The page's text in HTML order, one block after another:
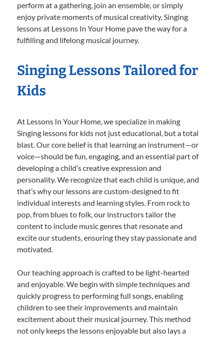
perform at a gathering, join an ensemble, or simply
enjoy private moments of musical creativity, Singing
lessons at Lessons In Your Home pave the way for a
fulfilling and lifelong musical journey.
Singing Lessons Tailored for
Kids
At Lessons In Your Home, we specialize in making
Singing lessons for kids not just educational, but a total
blast. Our core belief is that learning an instrument—or
voice—should be fun, engaging, and an essential part of
developing a child’s creative expression and
personality. We recognize that each child is unique, and
that’s why our lessons are custom-designed to fit
individual interests and learning styles. From rock to
pop, from blues to folk, our instructors tailor the
content to include music genres that resonate and
excite our students, ensuring they stay passionate and
motivated.
Our teaching approach is crafted to be light-hearted
and enjoyable. We begin with simple techniques and
quickly progress to performing full songs, enabling
children to see their improvements and maintain
excitement about their musical journey. This method
not only keeps the lessons enjoyable but also lays a